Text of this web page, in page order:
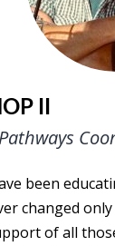
II
been
changed
of all